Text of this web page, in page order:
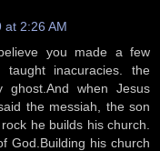
at 2:26 AM
you made a few
inacuracies. the
when Jesus
the messiah, the son
he builds his church.
God.Building his church